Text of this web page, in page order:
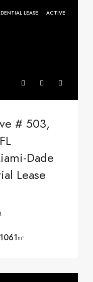
LEASE ACTIVE
# 503,
Dade
Lease
1061m²